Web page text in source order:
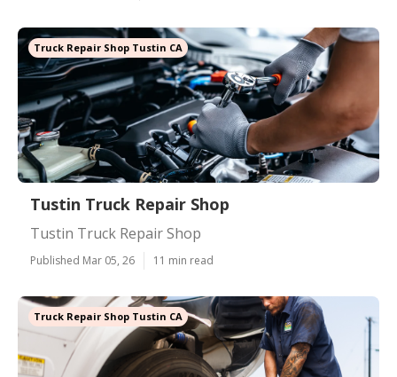
Truck Repair Shop Tustin CA
Tustin Truck Repair Shop
Tustin Truck Repair Shop
Published Mar 05, 26 11 min read
Truck Repair Shop Tustin CA